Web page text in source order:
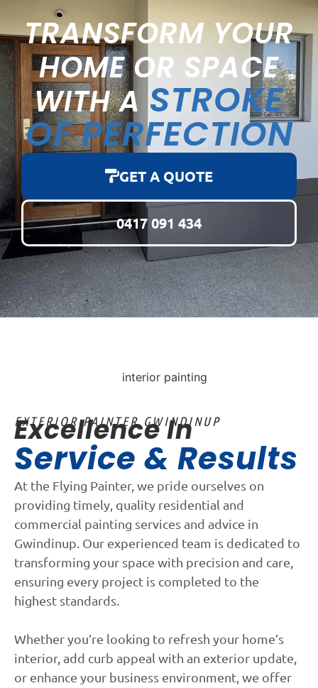
TRANSFORM YOUR
HOME OR SPACE
WITH A STROKE
OF PERFECTION
GET A QUOTE
0417 091 434
EXTERIOR PAINTER GWINDINUP
Excellence In
Service & Results
At the Flying Painter, we pride ourselves on
providing timely, quality residential and
commercial painting services and advice in
Gwindinup. Our experienced team is dedicated to
transforming your space with precision and care,
ensuring every project is completed to the
highest standards.
Whether you’re looking to refresh your home’s
interior, add curb appeal with an exterior update,
or enhance your business environment, we offer